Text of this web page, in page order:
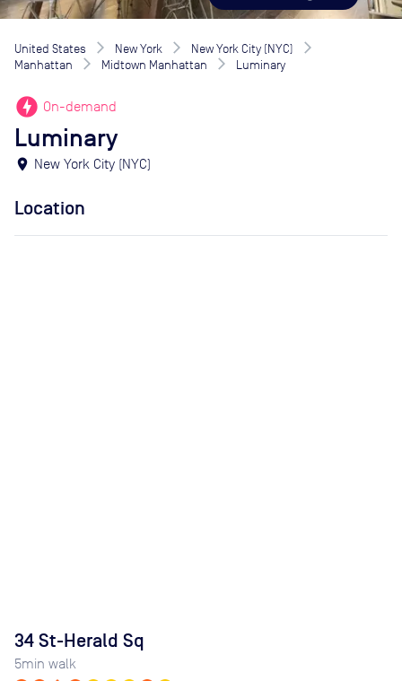
United States New York
New York City (NYC)
Manhattan
Midtown Manhattan Luminary
offline_bolt On-demand
Luminary
location_on New York City (NYC)
Location
34 St-Herald Sq
5min walk